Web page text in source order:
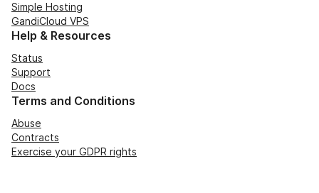
Simple Hosting
GandiCloud VPS
Help & Resources
Status
Support
Docs
Terms and Conditions
Abuse
Contracts
Exercise your GDPR rights